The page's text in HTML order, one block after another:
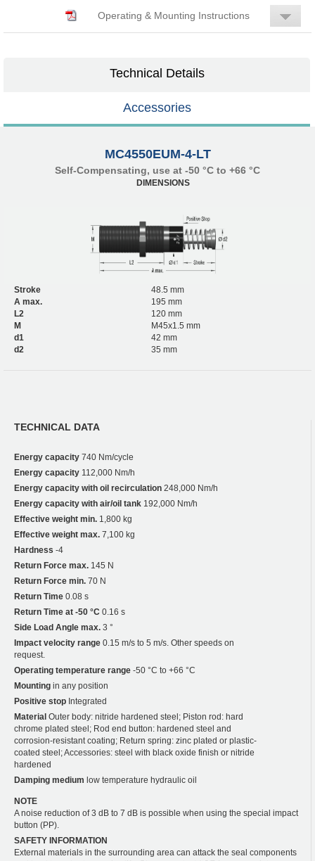
Operating & Mounting Instructions
Technical Details
Accessories
MC4550EUM-4-LT
Self-Compensating, use at -50 °C to +66 °C
DIMENSIONS
Stroke
48.5 mm
A max.
195 mm
L2
120 mm
M
M45x1.5 mm
d1
42 mm
d2
35 mm
TECHNICAL DATA
Energy capacity 740 Nm/cycle
Energy capacity 112,000 Nm/h
Energy capacity with oil recirculation 248,000 Nm/h
Energy capacity with air/oil tank 192,000 Nm/h
Effective weight min. 1,800 kg
Effective weight max. 7,100 kg
Hardness -4
Return Force max. 145 N
Return Force min. 70 N
Return Time 0.08 s
Return Time at -50 °C 0.16 s
Side Load Angle max. 3 °
Impact velocity range 0.15 m/s to 5 m/s. Other speeds on
request.
Operating temperature range -50 °C to +66 °C
Mounting in any position
Positive stop Integrated
Material Outer body: nitride hardened steel; Piston rod: hard
chrome plated steel; Rod end button: hardened steel and
corrosion-resistant coating; Return spring: zinc plated or plastic-
coated steel; Accessories: steel with black oxide finish or nitride
hardened
Damping medium low temperature hydraulic oil
NOTE
A noise reduction of 3 dB to 7 dB is possible when using the special impact
button (PP).
SAFETY INFORMATION
External materials in the surrounding area can attack the seal components